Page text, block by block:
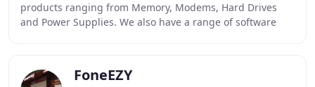
products ranging from Memory, Modems, Hard Drives
and Power Supplies. We also have a range of software
FoneEZY